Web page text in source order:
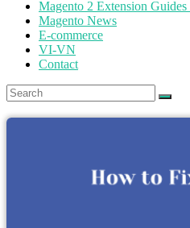
Magento 2 Extension
Magento News
E-commerce
VI-VN
Contact